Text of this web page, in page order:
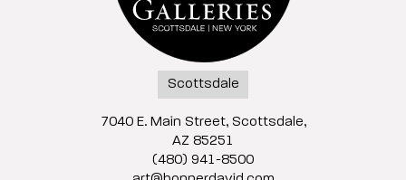
Scottsdale
7040 E. Main Street, Scottsdale,
AZ 85251
(480) 941-8500